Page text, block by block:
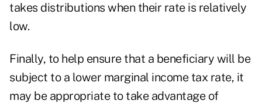
takes distributions when their rate is relatively
low.
Finally, to help ensure that a beneficiary will be
subject to a lower marginal income tax rate, it
may be appropriate to take advantage of